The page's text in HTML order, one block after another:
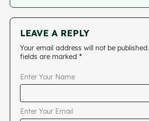
LEAVE A REPLY
Your email address will not be published.
fields are marked *
Enter Your Name
Enter Your Email